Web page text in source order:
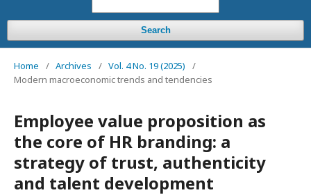
Search
Home / Archives / Vol. 4 No. 19 (2025)
/
Modern macroeconomic trends and tendencies
Employee value proposition as
the core of HR branding: a
strategy of trust, authenticity
and talent development